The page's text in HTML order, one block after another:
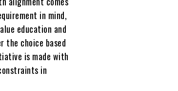
in mind,
education and
the choice based
is made with
in